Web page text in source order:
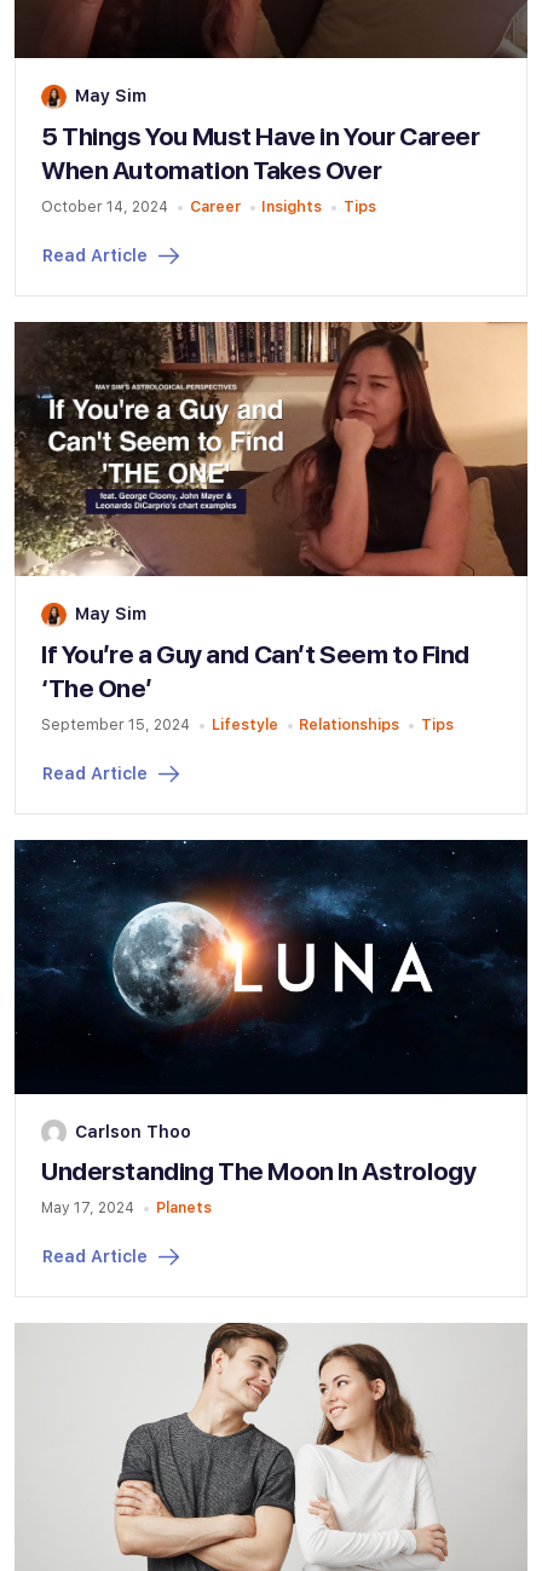
May Sim
5 Things You Must Have in Your Career
When Automation Takes Over
October 14, 2024 Career Insights Tips
Read Article
May Sim
If You’re a Guy and Can’t Seem to Find
‘The One’
September 15, 2024 Lifestyle Relationships Tips
Read Article
Carlson Thoo
Understanding The Moon In Astrology
May 17, 2024 Planets
Read Article